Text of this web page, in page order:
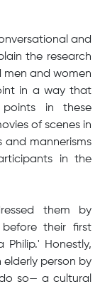
and
the research
and women
in a way that
in these
of scenes in
and mannerisms
in the
them by
their first
Philip.' Honestly,
elderly person by
so— a cultural